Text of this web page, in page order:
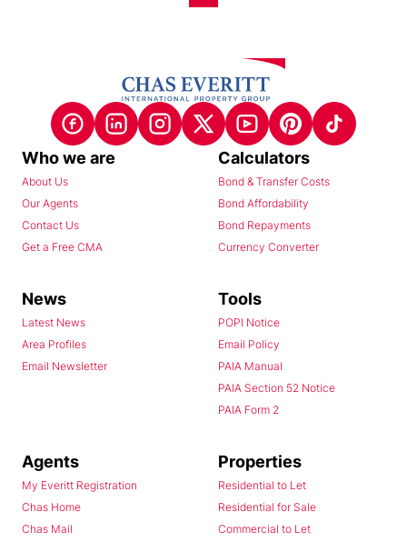
Who we are
About Us
Our Agents
Contact Us
Get a Free CMA
Calculators
Bond & Transfer Costs
Bond Affordability
Bond Repayments
Currency Converter
News
Latest News
Area Profiles
Email Newsletter
Tools
POPI Notice
Email Policy
PAIA Manual
PAIA Section 52 Notice
PAIA Form 2
Agents
My Everitt Registration
Chas Home
Chas Mail
Properties
Residential to Let
Residential for Sale
Commercial to Let